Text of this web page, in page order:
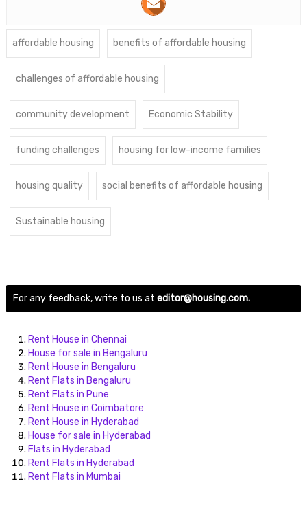
affordable housing benefits of affordable housing
challenges of affordable housing
community development Economic Stability
funding challenges housing for low-income families
housing quality social benefits of affordable housing
Sustainable housing
For any feedback, write to us at editor@housing.com.
Rent House in Chennai
House for sale in Bengaluru
Rent House in Bengaluru
Rent Flats in Bengaluru
Rent Flats in Pune
Rent House in Coimbatore
Rent House in Hyderabad
House for sale in Hyderabad
Flats in Hyderabad
Rent Flats in Hyderabad
Rent Flats in Mumbai